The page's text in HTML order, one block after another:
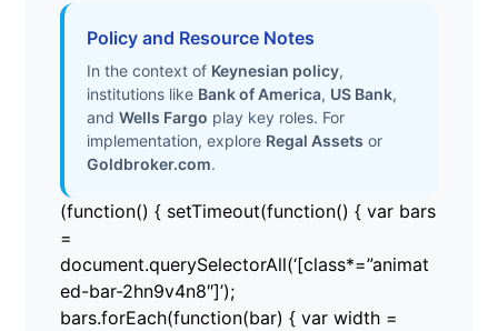
Policy and Resource Notes
In the context of Keynesian policy,
institutions like Bank of America, US Bank,
andWells Fargo play key roles. For
implementation, explore Regal Assets or
Goldbroker.com.
(function() { setTimeout(function() { var bars
=
document.querySelectorAll(‘[class*=”animat
ed-bar-2hn9v4n8″]’);
bars.forEach(function(bar) { var width =